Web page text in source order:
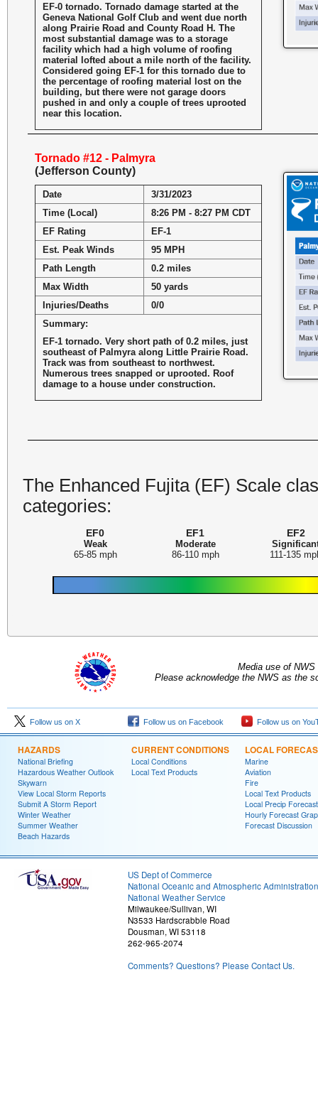
EF-0 tornado. Tornado damage started at the
Geneva National Golf Club and went due north
along Prairie Road and County Road H. The
most substantial damage was to a storage
facility which had a high volume of roofing
material lofted about a mile north of the facility.
Considered going EF-1 for this tornado due to
the percentage of roofing material lost on the
building, but there were not garage doors
pushed in and only a couple of trees uprooted
near this location.
Tornado #12 - Palmyra
(Jefferson County)
Date
3/31/2023
Time (Local)
8:26 PM - 8:27 PM CDT
EF Rating
EF-1
Est. Peak Winds
95 MPH
Path Length
0.2 miles
Max Width
50 yards
Injuries/Deaths
0/0
Summary:
EF-1 tornado. Very short path of 0.2 miles, just
southeast of Palmyra along Little Prairie Road.
Track was from southeast to northwest.
Numerous trees snapped or uprooted. Roof
damage to a house under construction.
The Enhanced Fujita (EF) Scale
categories:
EF0
Weak
65-85 mph
EF1
Moderate
86-110 mph
EF2
111-135
Media use of
Please acknowledge the NWS as the
Follow us on X Follow us on Facebook Follow us on
HAZARDS
National Briefing
Hazardous Weather Outlook
Skywarn
View Local Storm Reports
Submit A Storm Report
Winter Weather
Summer Weather
Beach Hazards
CURRENT CONDITIONS
Local Conditions
Local Text Products
LOCAL
Marine
Aviation
Fire
Local Text Products
Local Precip Forecast
Hourly Forecast
Forecast Discussion
US Dept of Commerce
National Oceanic and Atmospheric Administration
National Weather Service
Milwaukee/Sullivan, WI
N3533 Hardscrabble Road
Dousman, WI 53118
262-965-2074
Comments? Questions? Please Contact Us.